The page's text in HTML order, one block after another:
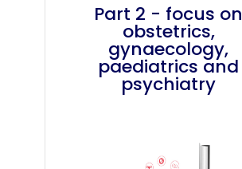
Part 2 - focus on
obstetrics,
gynaecology,
paediatrics and
psychiatry